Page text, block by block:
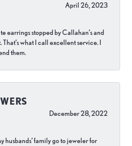
April 26, 2023
earrings stopped by Callahan’s and
what I call excellent service. I
them.
December 28, 2022
husbands’ family go to jeweler for